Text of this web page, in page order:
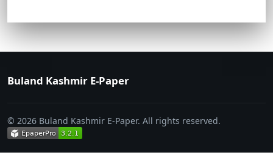
Buland Kashmir E-Paper
© 2026 Buland Kashmir E-Paper. All rights reserved.